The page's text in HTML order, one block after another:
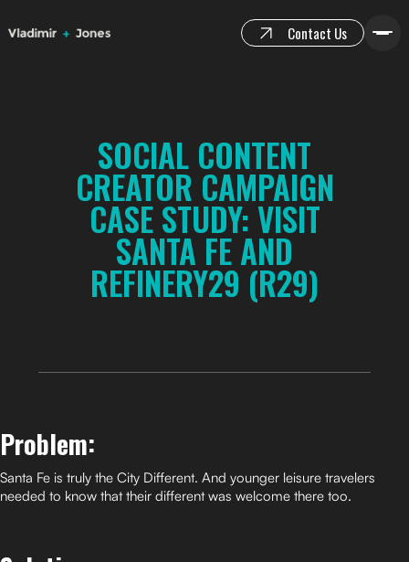
Contact Us
SOCIAL CONTENT
CREATOR CAMPAIGN
CASE STUDY: VISIT
SANTA FE AND
REFINERY29 (R29)
Problem:
Santa Fe is truly the City Different. And younger leisure travelers
needed to know that their different was welcome there too.